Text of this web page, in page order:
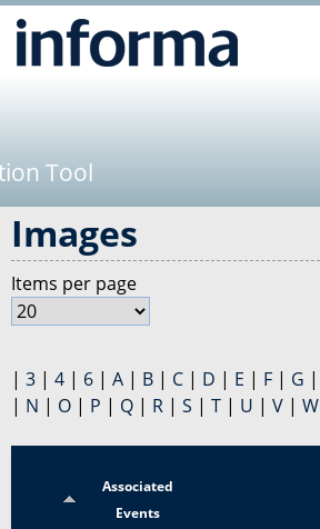
Tool
Images
Items per page
| 3 | 4 | 6 | A | B | C | D | E | F | G |
| N | O | P | Q | R | S | T | U | V | W
Associated
Events